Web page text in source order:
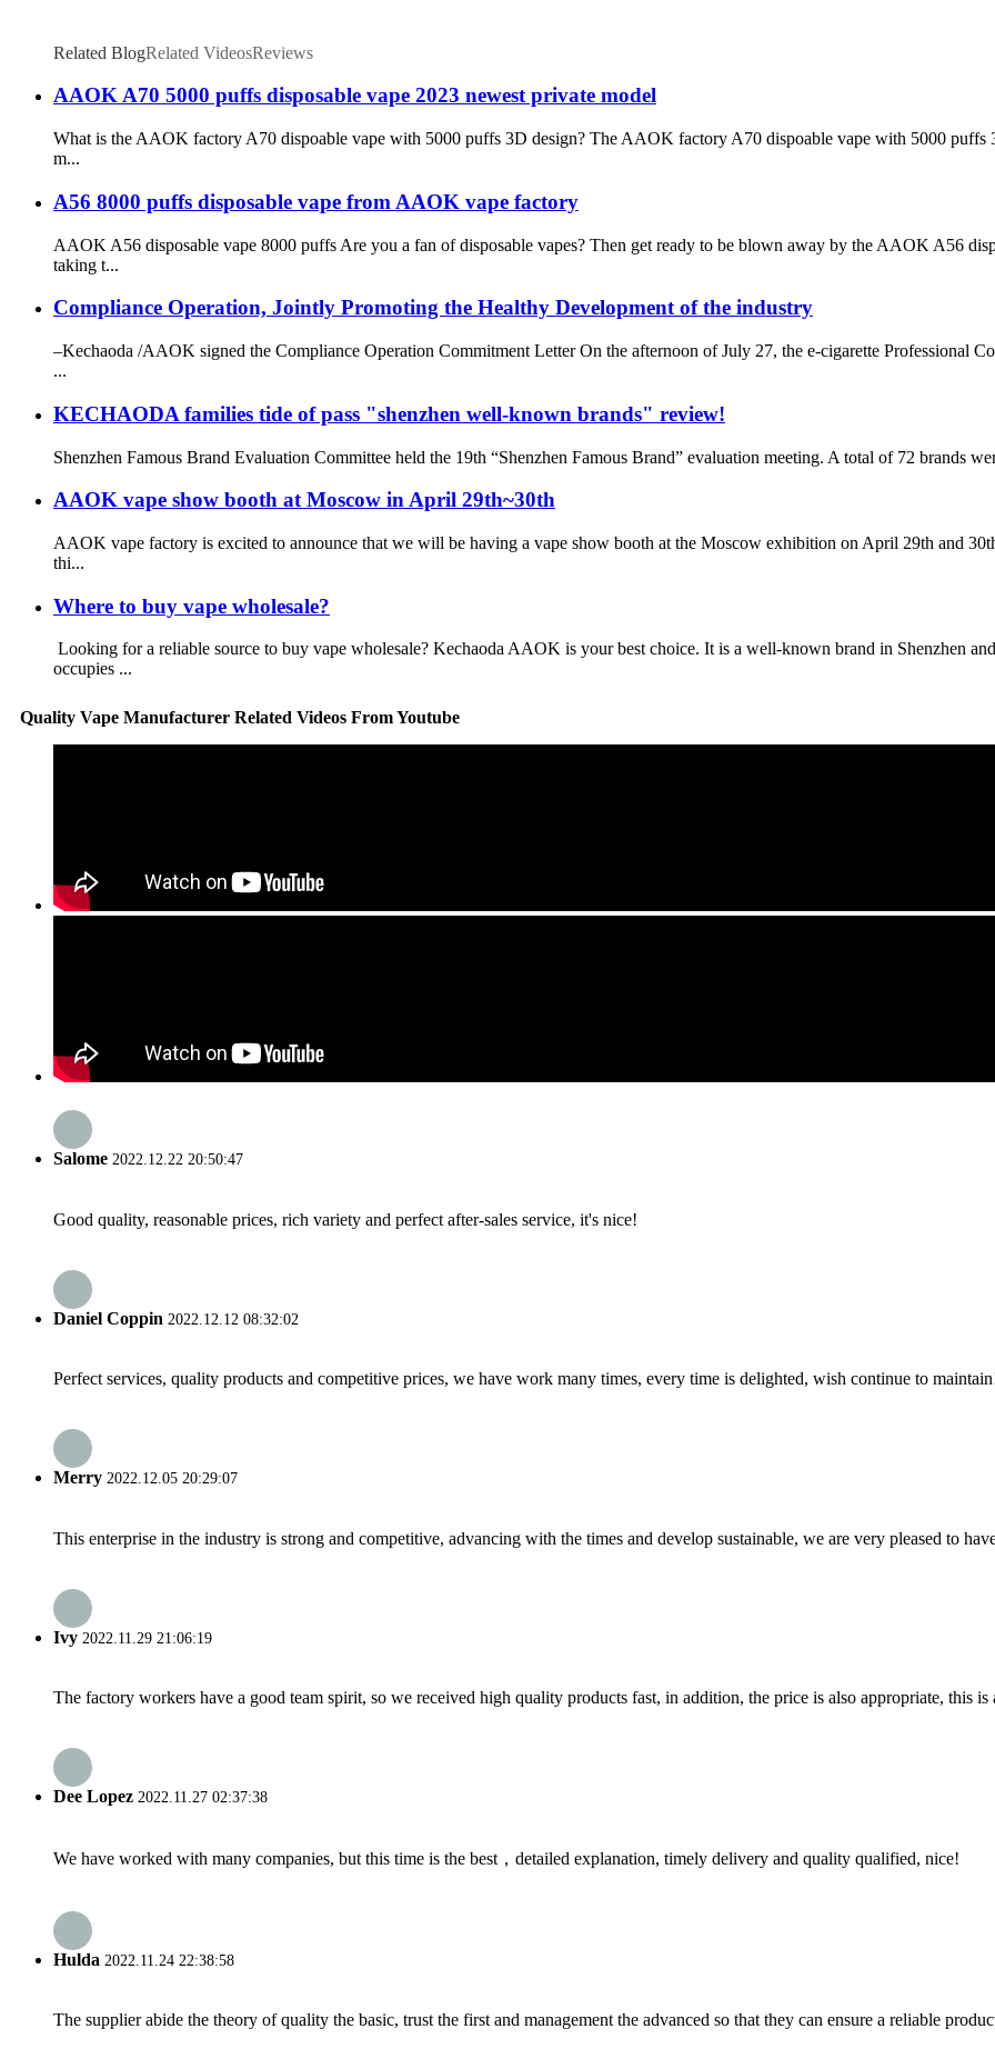
Related BlogRelated VideosReviews
AAOK A70 5000 puffs disposable vape 2023 newest private model
What is the AAOK factory A70 dispoable vape with 5000 puffs 3D design? The AAOK factory A70 dispoable vape with 5000 puffs
m...
A56 8000 puffs disposable vape from AAOK vape factory
AAOK A56 disposable vape 8000 puffs Are you a fan of disposable vapes? Then get ready to be blown away by the AAOK A56
taking t...
Compliance Operation, Jointly Promoting the Healthy Development of the industry
–Kechaoda /AAOK signed the Compliance Operation Commitment Letter On the afternoon of July 27, the e-cigarette Professional
...
KECHAODA families tide of pass "shenzhen well-known brands" review!
Shenzhen Famous Brand Evaluation Committee held the 19th “Shenzhen Famous Brand” evaluation meeting. A total of 72 brands
AAOK vape show booth at Moscow in April 29th~30th
AAOK vape factory is excited to announce that we will be having a vape show booth at the Moscow exhibition on April 29th and
thi...
Where to buy vape wholesale?
Looking for a reliable source to buy vape wholesale? Kechaoda AAOK is your best choice. It is a well-known brand in Shenzhen
occupies ...
Quality Vape Manufacturer Related Videos From Youtube
Salome 2022.12.22 20:50:47
Good quality, reasonable prices, rich variety and perfect after-sales service, it's nice!
Daniel Coppin 2022.12.12 08:32:02
Perfect services, quality products and competitive prices, we have work many times, every time is delighted, wish continue to
Merry 2022.12.05 20:29:07
This enterprise in the industry is strong and competitive, advancing with the times and develop sustainable, we are very pleased to
Ivy 2022.11.29 21:06:19
The factory workers have a good team spirit, so we received high quality products fast, in addition, the price is also appropriate, this
Dee Lopez 2022.11.27 02:37:38
We have worked with many companies, but this time is the best，detailed explanation, timely delivery and quality qualified, nice!
Hulda 2022.11.24 22:38:58
The supplier abide the theory of quality the basic, trust the first and management the advanced so that they can ensure a reliable